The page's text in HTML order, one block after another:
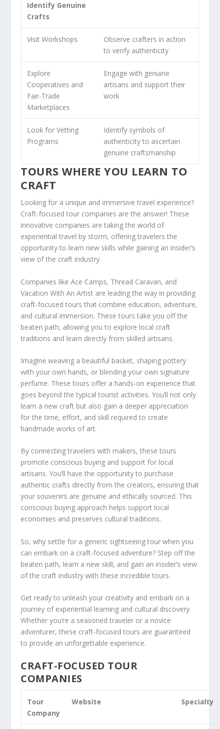
Identify Genuine
Crafts
VisitWorkshops
Observe crafters in action
to verify authenticity
Explore
Cooperatives and
Fair-Trade
Marketplaces
Engage with genuine
artisans and support their
work
Look forVetting
Programs
Identify symbols of
authenticity to ascertain
genuine craftsmanship
TOURS WHERE YOU LEARN TO
CRAFT
Looking for a unique and immersive travel experience?
Craft-focused tour companies are the answer! These
innovative companies are taking the world of
experiential travel by storm, offering travelers the
opportunity to learn new skills while gaining an insider’s
view of the craft industry.
Companies like Ace Camps, Thread Caravan, and
Vacation With An Artist are leading the way in providing
craft-focused tours that combine education, adventure,
and cultural immersion. These tours take you off the
beaten path, allowing you to explore local craft
traditions and learn directly from skilled artisans.
Imagine weaving a beautiful basket, shaping pottery
with your own hands, or blending your own signature
perfume. These tours offer a hands-on experience that
goes beyond the typical tourist activities. You’ll not only
learn a new craft but also gain a deeper appreciation
for the time, effort, and skill required to create
handmade works of art.
By connecting travelers with makers, these tours
promote conscious buying and support for local
artisans. You’ll have the opportunity to purchase
authentic crafts directly from the creators, ensuring that
your souvenirs are genuine and ethically sourced. This
conscious buying approach helps support local
economies and preserves cultural traditions.
So, why settle for a generic sightseeing tour when you
can embark on a craft-focused adventure? Step off the
beaten path, learn a new skill, and gain an insider’s view
of the craft industry with these incredible tours.
Get ready to unleash your creativity and embark on a
journey of experiential learning and cultural discovery.
Whether you’re a seasoned traveler or a novice
adventurer, these craft-focused tours are guaranteed
to provide an unforgettable experience.
CRAFT-FOCUSED TOUR
COMPANIES
Tour
Company
Website Specialty